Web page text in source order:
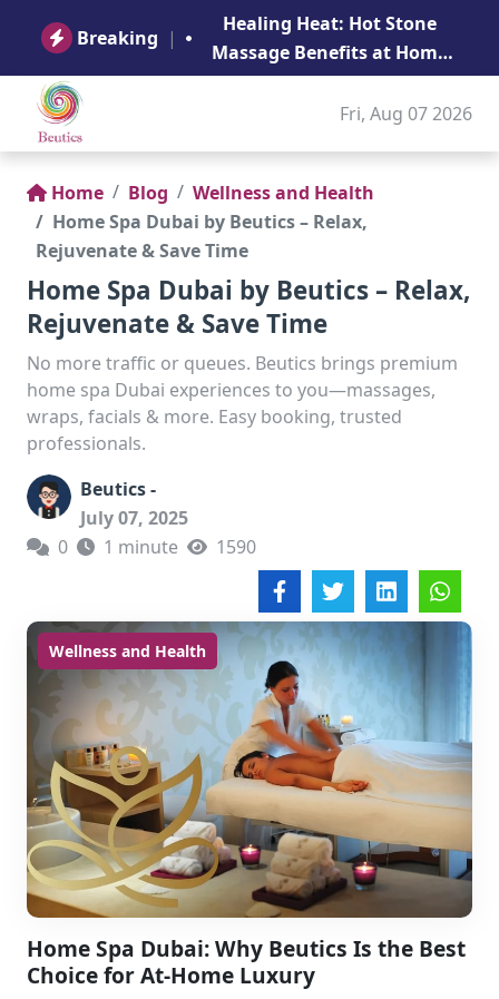
Breaking |
Healing Heat: Hot Stone
Massage Benefits at Home
in Abu Dhabi
Fri, Aug 07 2026
Home Blog
Wellness and Health
Home Spa Dubai by Beutics – Relax,
Rejuvenate & Save Time
Home Spa Dubai by Beutics – Relax,
Rejuvenate & Save Time
No more traffic or queues. Beutics brings premium
home spa Dubai experiences to you—massages,
wraps, facials & more. Easy booking, trusted
professionals.
Beutics -
July 07, 2025
0
1 minute 1590
Wellness and Health
Home Spa Dubai: Why Beutics Is the Best
Choice for At-Home Luxury